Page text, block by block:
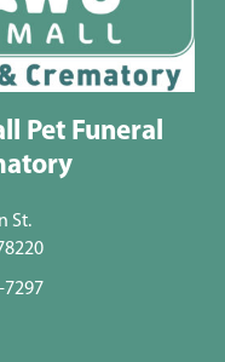
Pet Funeral
St.
7297